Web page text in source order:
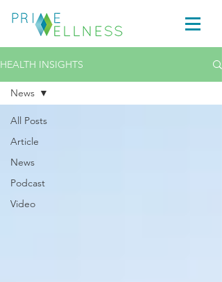
HEALTH INSIGHTS
All Posts
Article
News
Podcast
Video
News